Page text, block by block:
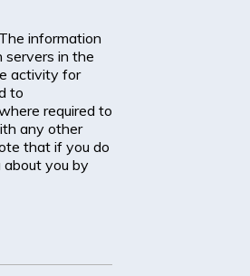
information
servers in the
activity for
to
required to
any other
that if you do
you by